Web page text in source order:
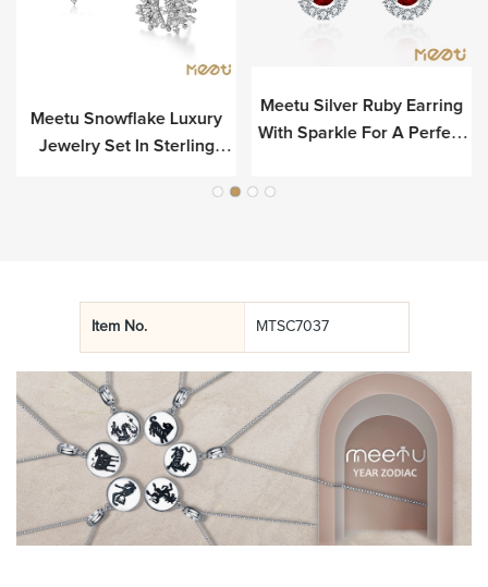
Meetu Snowflake Luxury
Jewelry Set In Sterling
Meetu Silver Ruby Earring
With Sparkle For A Perfect
Item No. MTSC7037